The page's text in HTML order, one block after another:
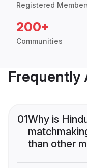
Registered
200+
Communities
Frequently
01Why is
than other